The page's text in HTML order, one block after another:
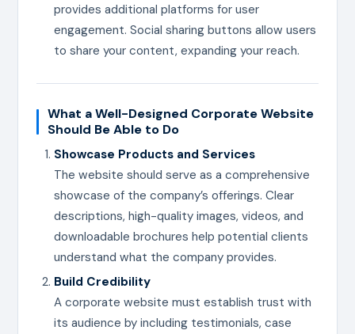
provides additional platforms for user
engagement. Social sharing buttons allow users
to share your content, expanding your reach.
What a Well-Designed Corporate Website
Should Be Able to Do
Showcase Products and Services
The website should serve as a comprehensive
showcase of the company’s offerings. Clear
descriptions, high-quality images, videos, and
downloadable brochures help potential clients
understand what the company provides.
Build Credibility
A corporate website must establish trust with
its audience by including testimonials, case